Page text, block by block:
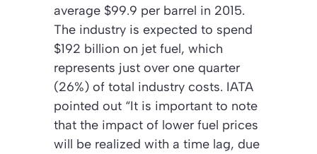
average $99.9 per barrel in 2015.
The industry is expected to spend
$192 billion on jet fuel, which
represents just over one quarter
(26%) of total industry costs. IATA
pointed out “It is important to note
that the impact of lower fuel prices
will be realized with a time lag, due